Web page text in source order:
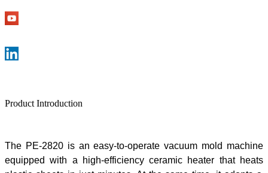
Product Introduction
The PE-2820 is an easy-to-operatevacuum mold machine
equipped with a high-efficiency ceramic heater that heats